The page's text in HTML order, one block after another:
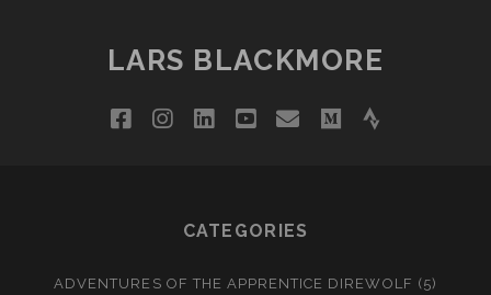
LARS BLACKMORE
facebookinstagram
linkedinyoutube
emailmedium
strava
CATEGORIES
ADVENTURES OF THE APPRENTICE DIREWOLF (5)